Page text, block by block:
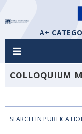
A+
COLLOQUIUM
SEARCH IN